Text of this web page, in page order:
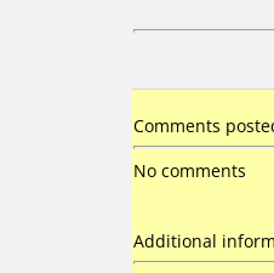
Comments
No comments
Additional